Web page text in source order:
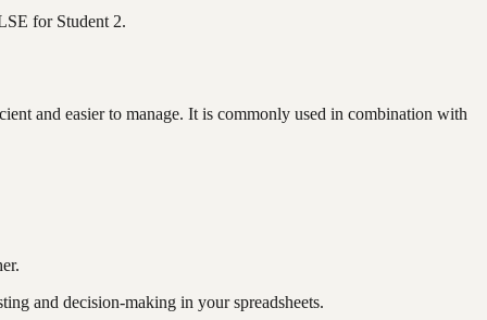
for Student 2.
and easier to manage. It is commonly used in combination with
and decision-making in your spreadsheets.